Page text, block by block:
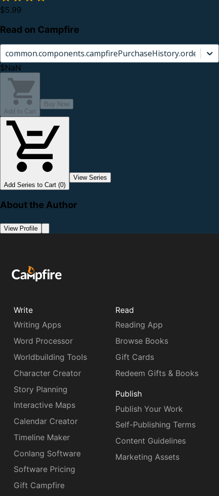
$5.99
Read on Campfire
$NaN
Add to Cart
Buy Now
Add Series to Cart (0)
View Series
About the Author
View Profile
Write
Writing Apps
Word Processor
Worldbuilding Tools
Character Creator
Story Planning
Interactive Maps
Calendar Creator
Timeline Maker
Conlang Software
Software Pricing
Gift Campfire
Read
Reading App
Browse Books
Gift Cards
Redeem Gifts & Books
Publish
Publish Your Work
Self-Publishing Terms
Content Guidelines
Marketing Assets